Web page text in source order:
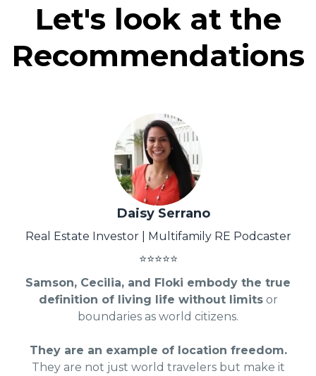
Let's look at the
Recommendations
Daisy Serrano
Real Estate Investor | Multifamily RE Podcaster
⭐⭐⭐⭐⭐
Samson, Cecilia, and Floki embody the true
definition of living life without limitsor
boundaries as world citizens.
They are an example of location freedom.
They are not just world travelers but make it